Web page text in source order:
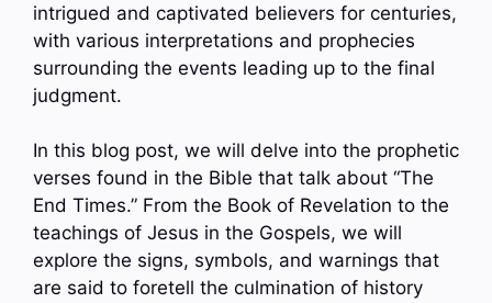
intrigued and captivated believers for centuries,
with various interpretations and prophecies
surrounding the events leading up to the final
judgment.
In this blog post, we will delve into the prophetic
verses found in the Bible that talk about “The
End Times.” From the Book of Revelation to the
teachings of Jesus in the Gospels, we will
explore the signs, symbols, and warnings that
are said to foretell the culmination of history